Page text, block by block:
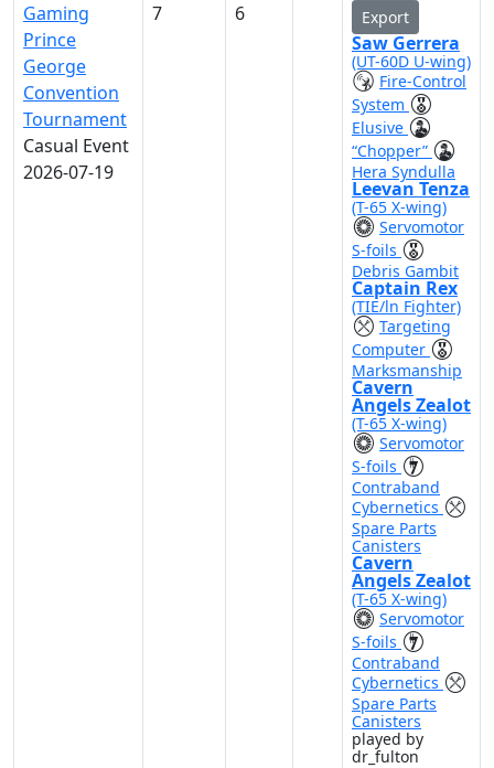
Gaming
Prince
George
Convention
Tournament
Casual Event
2026-07-19
7 6 Export
Saw Gerrera
(UT-60D U-wing)
Fire-Control
System
Elusive
“Chopper”
Hera Syndulla
Leevan Tenza
(T-65 X-wing)
Servomotor
S-foils
Debris Gambit
Captain Rex
(TIE/ln Fighter)
Targeting
Computer
Marksmanship
Cavern
Angels Zealot
(T-65 X-wing)
Servomotor
S-foils
Contraband
Cybernetics
Spare Parts
Canisters
Cavern
Angels Zealot
(T-65 X-wing)
Servomotor
S-foils
Contraband
Cybernetics
Spare Parts
Canisters
played by
dr_fulton